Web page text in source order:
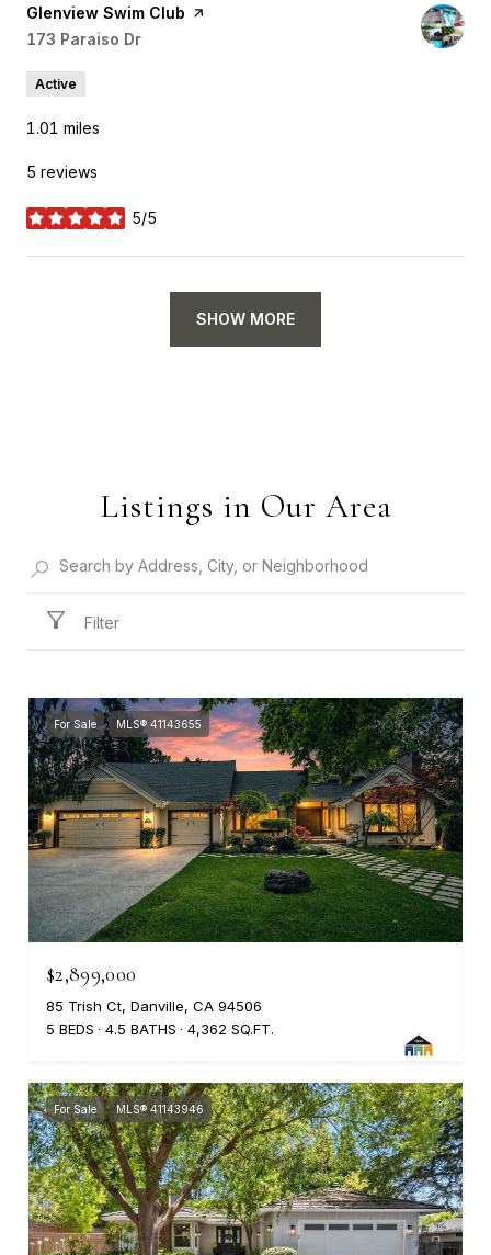
Visit the
Glenview Swim Club page on Yelp
Search
173 Paraiso Dr
Active
1.01 miles
5 reviews
5/5
stars
SHOW MORE
Listings in Our Area
Filter
For Sale MLS® 41143655
$2,899,000
85 Trish Ct, Danville, CA 94506
5 BEDS
4.5 BATHS 4,362 SQ.FT.
For Sale MLS® 41143946